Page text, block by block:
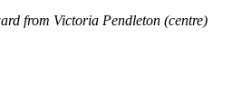
from Victoria Pendleton (centre)